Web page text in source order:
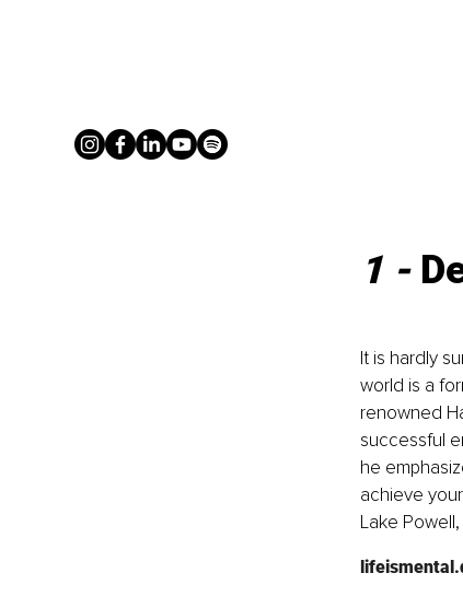
1 -
It is hardly
world is a
renowned
successful
he
achieve
Lake